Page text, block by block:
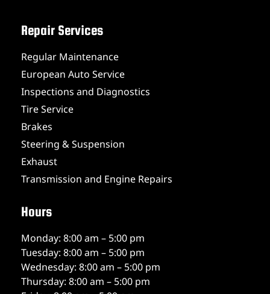
Repair Services
Regular Maintenance
European Auto Service
Inspections and Diagnostics
Tire Service
Brakes
Steering & Suspension
Exhaust
Transmission and Engine Repairs
Hours
Monday: 8:00 am – 5:00 pm
Tuesday: 8:00 am – 5:00 pm
Wednesday: 8:00 am – 5:00 pm
Thursday: 8:00 am – 5:00 pm